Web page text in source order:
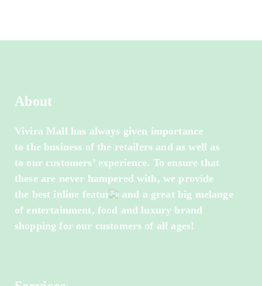
About
Vivira Mall has always given importance
to the business of the retailers and as well as
to our customers’ experience. To ensure that
these are never hampered with, we provide
the best inline features and a great big melange
of entertainment, food and luxury brand
shopping for our customers of all ages!